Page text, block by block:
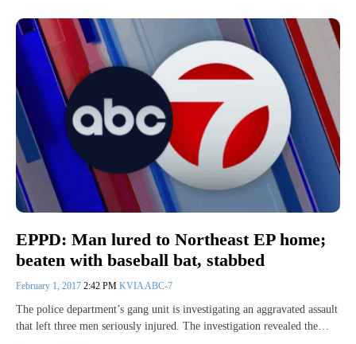
EPPD: Man lured to Northeast EP home;
beaten with baseball bat, stabbed
February 1, 2017 2:42 PM KVIA ABC-7
The police department’s gang unit is investigating an aggravated assault
that left three men seriously injured. The investigation revealed the…